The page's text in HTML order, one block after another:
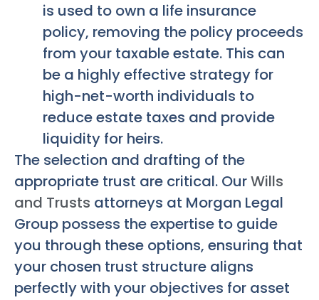
is used to own a life insurance
policy, removing the policy proceeds
from your taxable estate. This can
be a highly effective strategy for
high-net-worth individuals to
reduce estate taxes and provide
liquidity for heirs.
The selection and drafting of the
appropriate trust are critical. OurWills
and Trusts attorneys at Morgan Legal
Group possess the expertise to guide
you through these options, ensuring that
your chosen trust structure aligns
perfectly with your objectives for asset